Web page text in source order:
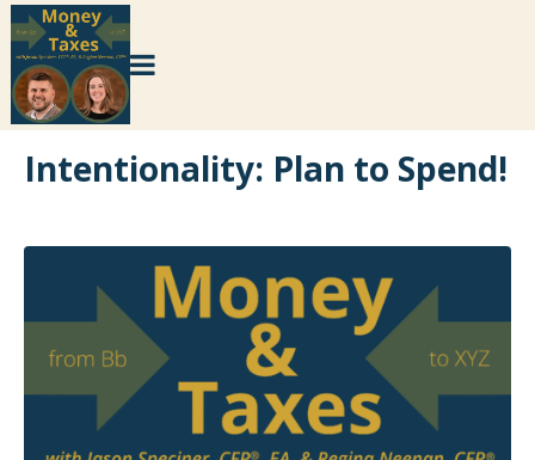
Intentionality: Plan to Spend!